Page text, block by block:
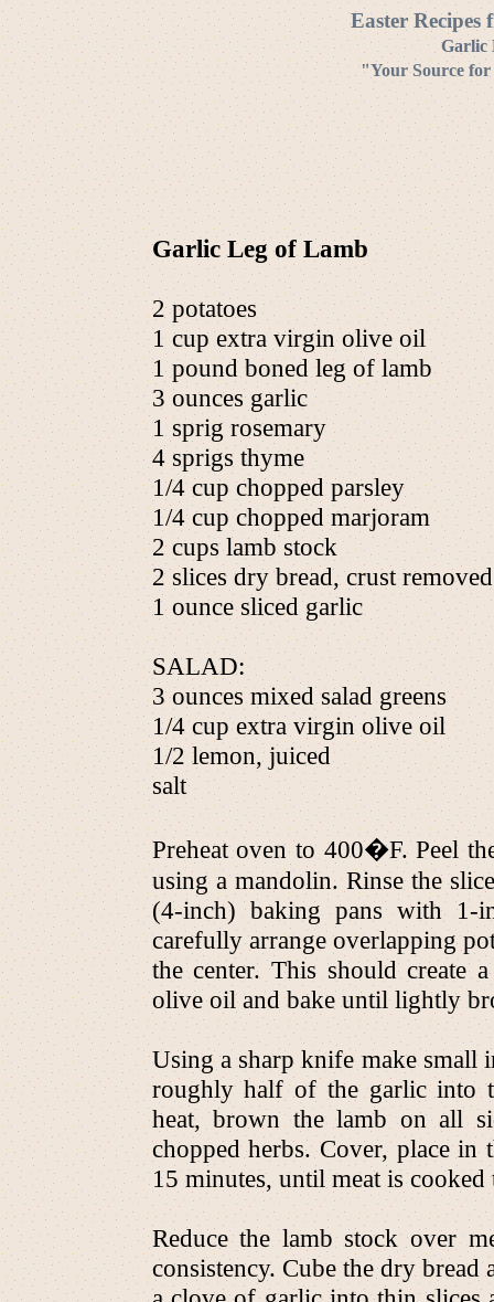
Easter Recipes
Garlic
"Your Source
Garlic Leg of Lamb
2 potatoes
1 cup extra virgin olive oil
1 pound boned leg of lamb
3 ounces garlic
1 sprig rosemary
4 sprigs thyme
1/4 cup chopped parsley
1/4 cup chopped marjoram
2 cups lamb stock
2 slices dry bread, crust removed
1 ounce sliced garlic
SALAD:
3 ounces mixed salad greens
1/4 cup extra virgin olive oil
1/2 lemon, juiced
salt
Preheat oven to 400�F. Peel
using a mandolin. Rinse the
(4-inch) baking pans with 1-
carefully arrange overlapping
the center. This should create
olive oil and bake until lightly
Using a sharp knife make small
roughly half of the garlic into
heat, brown the lamb on all
chopped herbs. Cover, place
15 minutes, until meat is
Reduce the lamb stock over
consistency. Cube the dry